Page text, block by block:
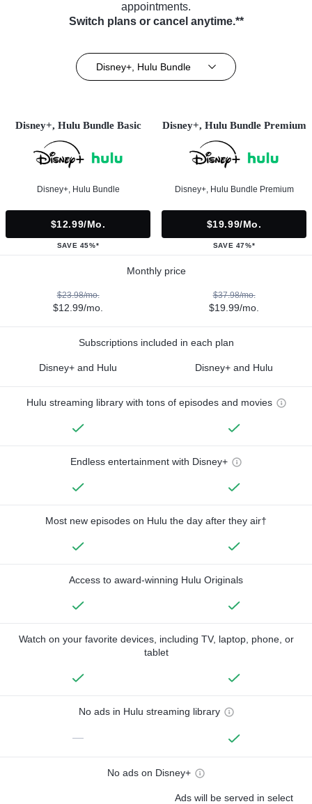
appointments.
Switch plans or cancel anytime.**
Disney+, Hulu Bundle
Disney+, Hulu Bundle Basic
Disney+, Hulu Bundle
$12.99/mo.
SAVE 45%*
Disney+, Hulu Bundle Premium
Disney+, Hulu Bundle Premium
$19.99/mo.
SAVE 47%*
Monthly price
$23.98/mo.
$12.99/mo.
$37.98/mo.
$19.99/mo.
Subscriptions included in each plan
Disney+ and Hulu Disney+ and Hulu
Hulu streaming library with tons of episodes and movies
Endless entertainment with Disney+
Most new episodes on Hulu the day after they air†
Access to award-winning Hulu Originals
Watch on your favorite devices, including TV, laptop, phone, or
tablet
No ads in Hulu streaming library
—
No ads on Disney+
Ads will be served in select